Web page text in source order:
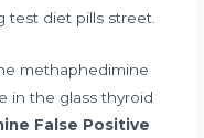
test diet pills street.
methaphedimine
in the glassthyroid
False Positive